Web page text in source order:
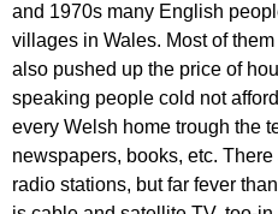
and 1970s many English
villages in Wales. Most of them
also pushed up the price of
speaking people cold not afford
every Welsh home trough the
newspapers, books, etc. There
radio stations, but far fever than